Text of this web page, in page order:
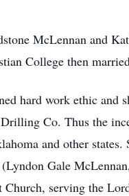
McLennan and
College then
hard work ethic and
Co. Thus the
and other
Gale
serving the